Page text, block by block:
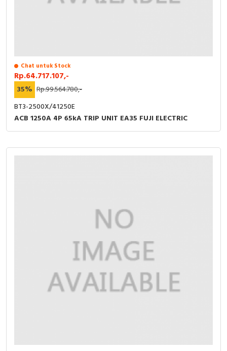
Chat untuk Stock
Rp.64.717.107,-
35% Rp.99.564.780,-
BT3-2500X/41250E
ACB 1250A 4P 65kA TRIP UNIT EA35 FUJI ELECTRIC